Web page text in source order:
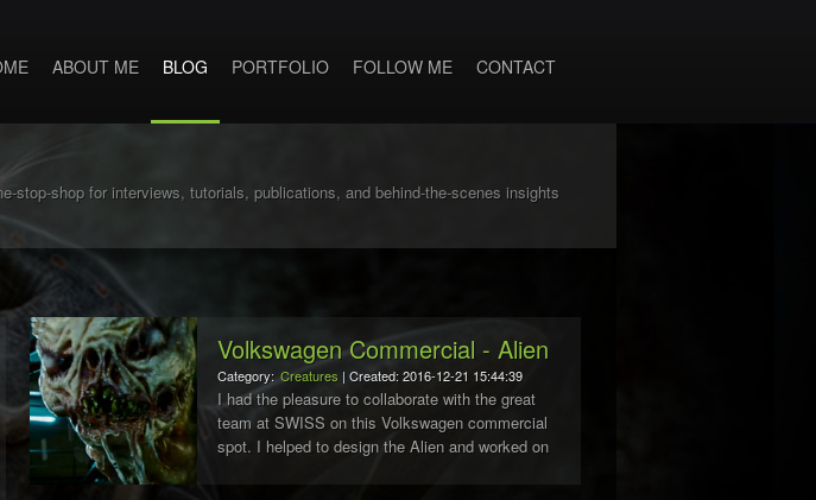
ABOUT ME BLOG PORTFOLIO FOLLOW ME CONTACT
stop-shop for interviews, tutorials, publications, and behind-the-scenes insights
Volkswagen Commercial - Alien
Category: Creatures | Created: 2016-12-21 15:44:39
I had the pleasure to collaborate with the great
team at SWISS on this Volkswagen commercial
spot. I helped to design the Alien and worked on